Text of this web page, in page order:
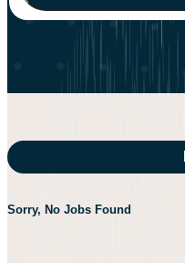
Sorry, No Jobs Found